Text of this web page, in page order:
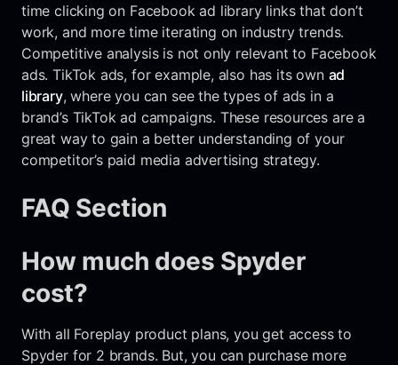
time clicking on Facebook ad library links that don’t
work, and more time iterating on industry trends.
Competitive analysis is not only relevant to Facebook
ads. TikTok ads, for example, also has its own ad
library, where you can see the types of ads in a
brand’s TikTok ad campaigns. These resources are a
great way to gain a better understanding of your
competitor’s paid media advertising strategy.
FAQ Section
How much does Spyder
cost?
With all Foreplay product plans, you get access to
Spyder for 2 brands. But, you can purchase more